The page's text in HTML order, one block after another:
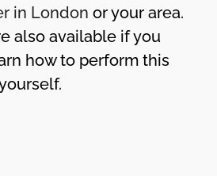
in London or your area.
also available if you
how to perform this